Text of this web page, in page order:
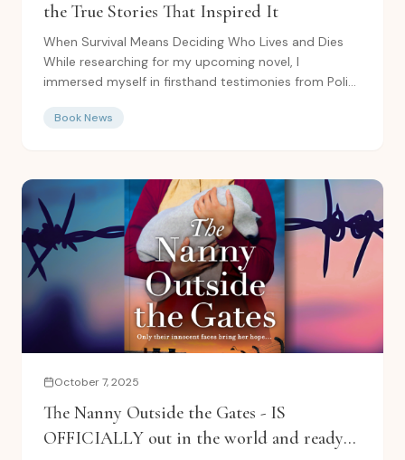
the True Stories That Inspired It
When Survival Means Deciding Who Lives and Dies
While researching for my upcoming novel, I
immersed myself in firsthand testimonies from Polish
Book News
October 7, 2025
The Nanny Outside the Gates - IS
OFFICIALLY out in the world and ready